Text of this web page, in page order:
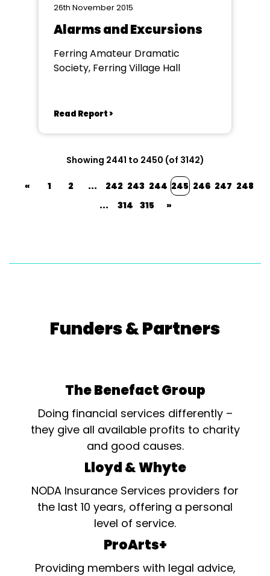
26th November 2015
Alarms and Excursions
Ferring Amateur Dramatic
Society, Ferring Village Hall
Read Report >
Showing 2441 to 2450 (of 3142)
« 1 2 ... 242 243 244 245 246 247 248
...
314 315 »
Funders & Partners
The Benefact Group
Doing financial services differently –
they give all available profits to charity
and good causes.
Lloyd & Whyte
NODA Insurance Services providers for
the last 10 years, offering a personal
level of service.
ProArts+
Providing members with legal advice,